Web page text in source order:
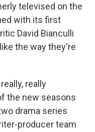
televised on the
with its first
David Bianculli
the way they're
really
the new seasons
drama series
producer team